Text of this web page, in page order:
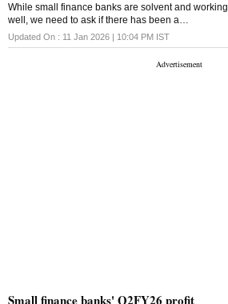
While small finance banks are solvent and working
well, we need to ask if there has been a
breakthrough in stretching the inclusion agenda
beyond MFIs
Updated On : 11 Jan 2026 | 10:04 PM IST
Small finance banks' Q2FY26 profit